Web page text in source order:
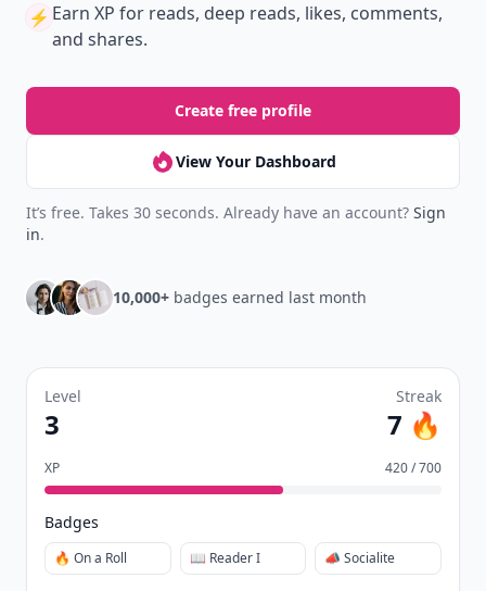
⚡️ Earn XP for reads, deep reads, likes, comments,
and shares.
Create free profile
View Your Dashboard
It’s free. Takes 30 seconds. Already have an account? Sign
in.
10,000+ badges earned last month
Level
3
Streak
7 🔥
XP 420 / 700
Badges
🔥 On a Roll 📖 Reader I 📣 Socialite